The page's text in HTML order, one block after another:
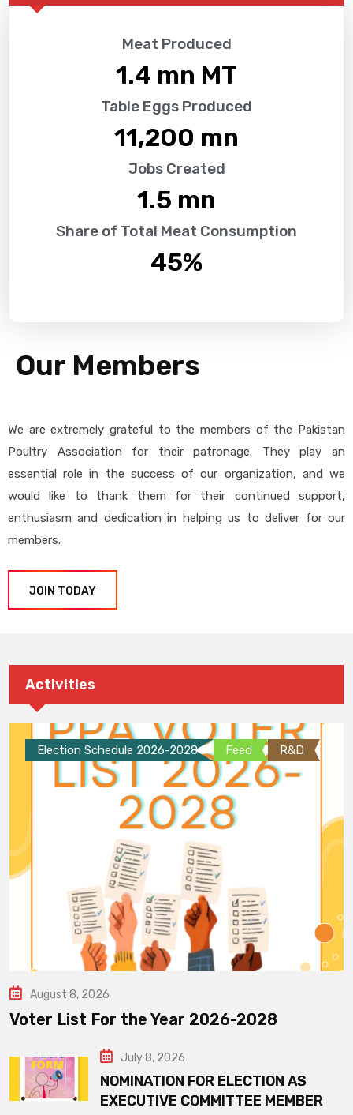
Meat Produced
1.4 mn MT
Table Eggs Produced
11,200 mn
Jobs Created
1.5 mn
Share of Total Meat Consumption
45%
Our Members
We are extremely grateful to the members of the Pakistan
Poultry Association for their patronage. They play an
essential role in the success of our organization, and we
would like to thank them for their continued support,
enthusiasm and dedication in helping us to deliver for our
members.
JOIN TODAY
Activities
Election Schedule 2026-2028 Feed R&D
August 8, 2026
Voter List For the Year 2026-2028
July 8, 2026
NOMINATION FOR ELECTION AS
EXECUTIVE COMMITTEE MEMBER